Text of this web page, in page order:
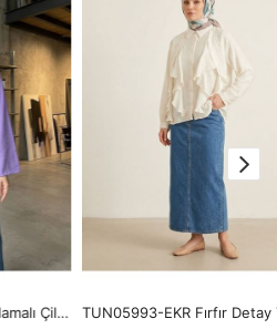
TUN05991-LİL Yan Bağlamalı Çilek Tunik-Lila TUN05993-EKR Fırfır Detay Tunik-Ekru